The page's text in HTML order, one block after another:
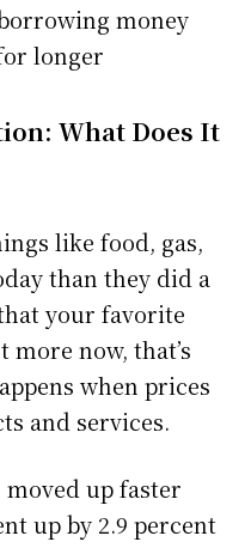
money
longer
What Does It
like food, gas,
than they did a
your favorite
more now, that’s
when prices
and services.
up faster
up by 2.9 percent